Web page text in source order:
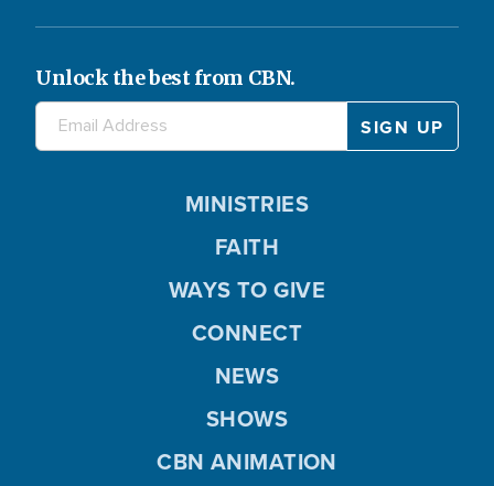
Unlock the best from CBN.
MINISTRIES
FAITH
WAYS TO GIVE
CONNECT
NEWS
SHOWS
CBN ANIMATION